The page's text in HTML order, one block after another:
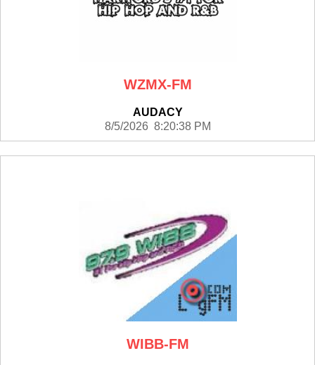
WZMX-FM
AUDACY
8/5/2026 8:20:38 PM
WIBB-FM